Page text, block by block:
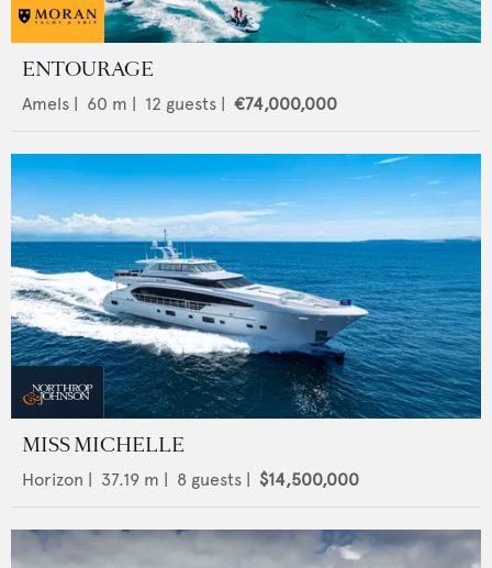
ENTOURAGE
Amels | 60 m | 12 guests | €74,000,000
MISS MICHELLE
Horizon | 37.19 m | 8 guests | $14,500,000